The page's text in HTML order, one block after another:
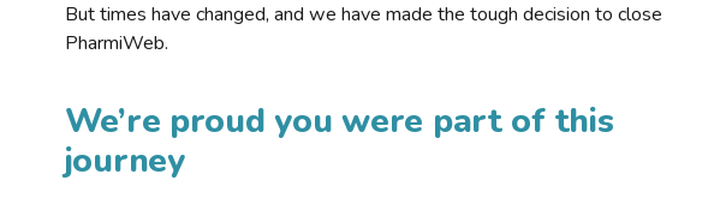
But times have changed, and we have made the tough decision to close
PharmiWeb.
We’re proud you were part of this
journey